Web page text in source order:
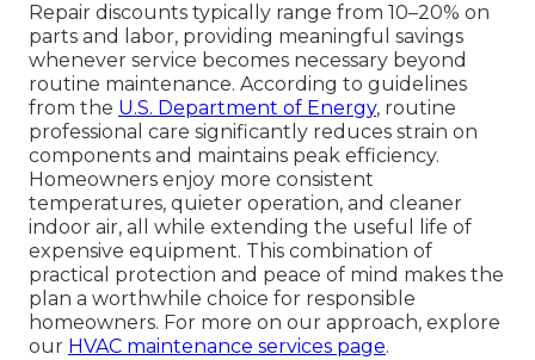
Repair discounts typically range from 10–20% on
parts and labor, providing meaningful savings
whenever service becomes necessary beyond
routine maintenance. According to guidelines
from the U.S. Department of Energy, routine
professional care significantly reduces strain on
components and maintains peak efficiency.
Homeowners enjoy more consistent
temperatures, quieter operation, and cleaner
indoor air, all while extending the useful life of
expensive equipment. This combination of
practical protection and peace of mind makes the
plan a worthwhile choice for responsible
homeowners. For more on our approach, explore
our HVAC maintenance services page.